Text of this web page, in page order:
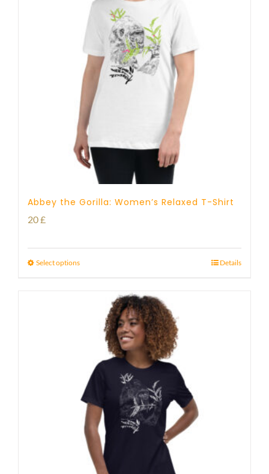
Abbey the Gorilla: Women’s Relaxed T-Shirt
20£
Select options Details